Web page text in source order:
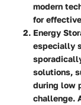
modern
for
Energy
especially
solutions,
during low
challenge.